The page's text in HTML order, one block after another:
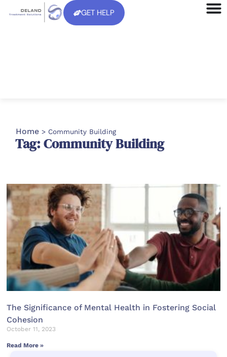
GET HELP
Home > Community Building
Tag: Community Building
The Significance of Mental Health in Fostering Social
Cohesion
October 11, 2023
Read More »